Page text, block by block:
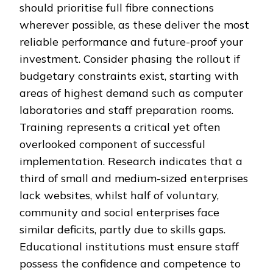
should prioritise full fibre connections
wherever possible, as these deliver the most
reliable performance and future-proof your
investment. Consider phasing the rollout if
budgetary constraints exist, starting with
areas of highest demand such as computer
laboratories and staff preparation rooms.
Training represents a critical yet often
overlooked component of successful
implementation. Research indicates that a
third of small and medium-sized enterprises
lack websites, whilst half of voluntary,
community and social enterprises face
similar deficits, partly due to skills gaps.
Educational institutions must ensure staff
possess the confidence and competence to